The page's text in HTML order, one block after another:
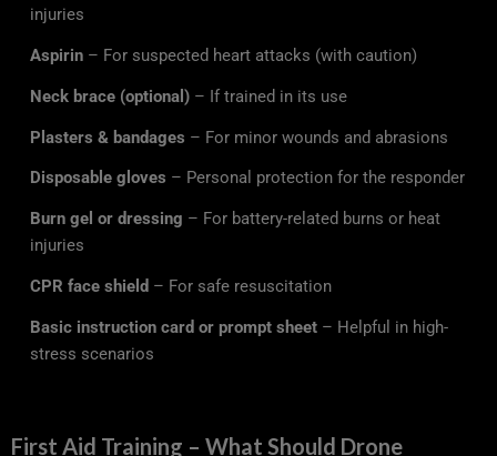
injuries
Aspirin – For suspected heart attacks (with caution)
Neck brace (optional) – If trained in its use
Plasters & bandages – For minor wounds and abrasions
Disposable gloves – Personal protection for the responder
Burn gel or dressing – For battery-related burns or heat
injuries
CPR face shield – For safe resuscitation
Basic instruction card or prompt sheet – Helpful in high-
stress scenarios
First Aid Training – What Should Drone